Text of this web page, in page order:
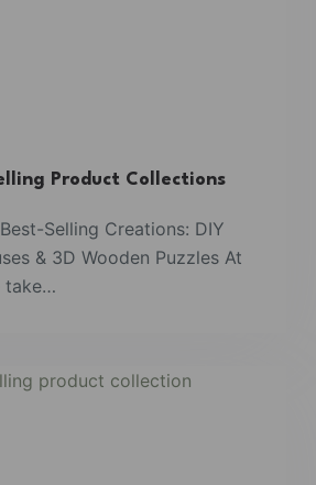
Product Collections
Selling Creations: DIY
& 3D Wooden Puzzles At
take…